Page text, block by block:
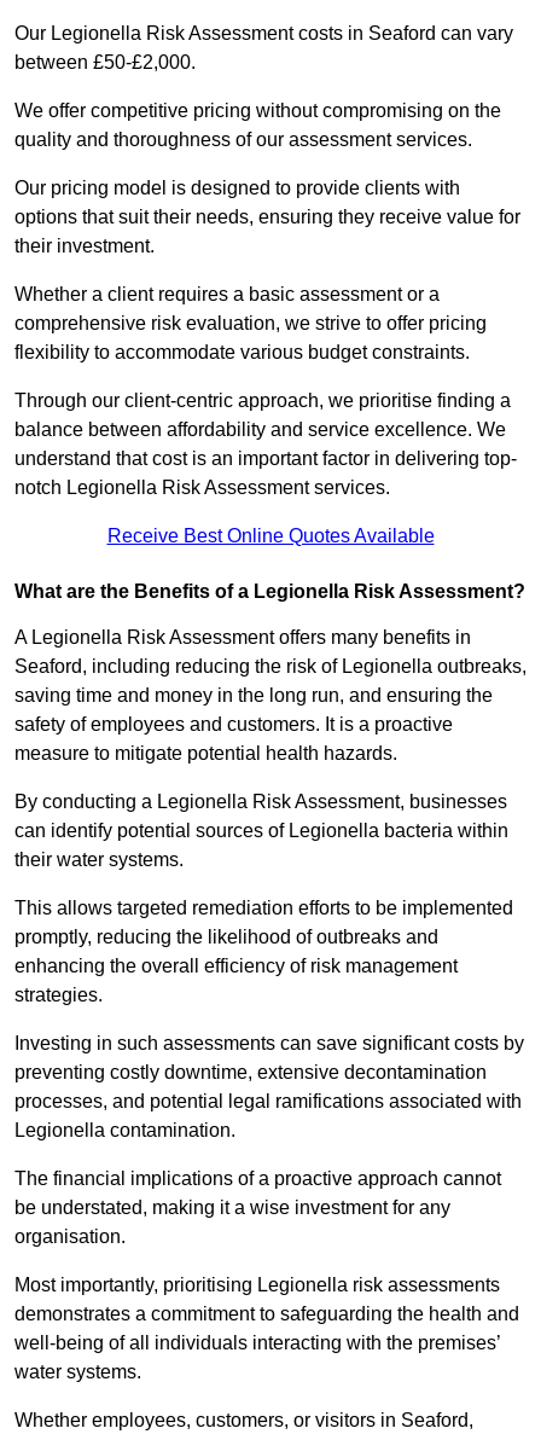
Our Legionella Risk Assessment costs in Seaford can vary
between £50-£2,000.
We offer competitive pricing without compromising on the
quality and thoroughness of our assessment services.
Our pricing model is designed to provide clients with
options that suit their needs, ensuring they receive value for
their investment.
Whether a client requires a basic assessment or a
comprehensive risk evaluation, we strive to offer pricing
flexibility to accommodate various budget constraints.
Through our client-centric approach, we prioritise finding a
balance between affordability and service excellence. We
understand that cost is an important factor in delivering top-
notch Legionella Risk Assessment services.
Receive Best Online Quotes Available
What are the Benefits of a Legionella Risk Assessment?
A Legionella Risk Assessment offers many benefits in
Seaford, including reducing the risk of Legionella outbreaks,
saving time and money in the long run, and ensuring the
safety of employees and customers. It is a proactive
measure to mitigate potential health hazards.
By conducting a Legionella Risk Assessment, businesses
can identify potential sources of Legionella bacteria within
their water systems.
This allows targeted remediation efforts to be implemented
promptly, reducing the likelihood of outbreaks and
enhancing the overall efficiency of risk management
strategies.
Investing in such assessments can save significant costs by
preventing costly downtime, extensive decontamination
processes, and potential legal ramifications associated with
Legionella contamination.
The financial implications of a proactive approach cannot
be understated, making it a wise investment for any
organisation.
Most importantly, prioritising Legionella risk assessments
demonstrates a commitment to safeguarding the health and
well-being of all individuals interacting with the premises’
water systems.
Whether employees, customers, or visitors in Seaford,